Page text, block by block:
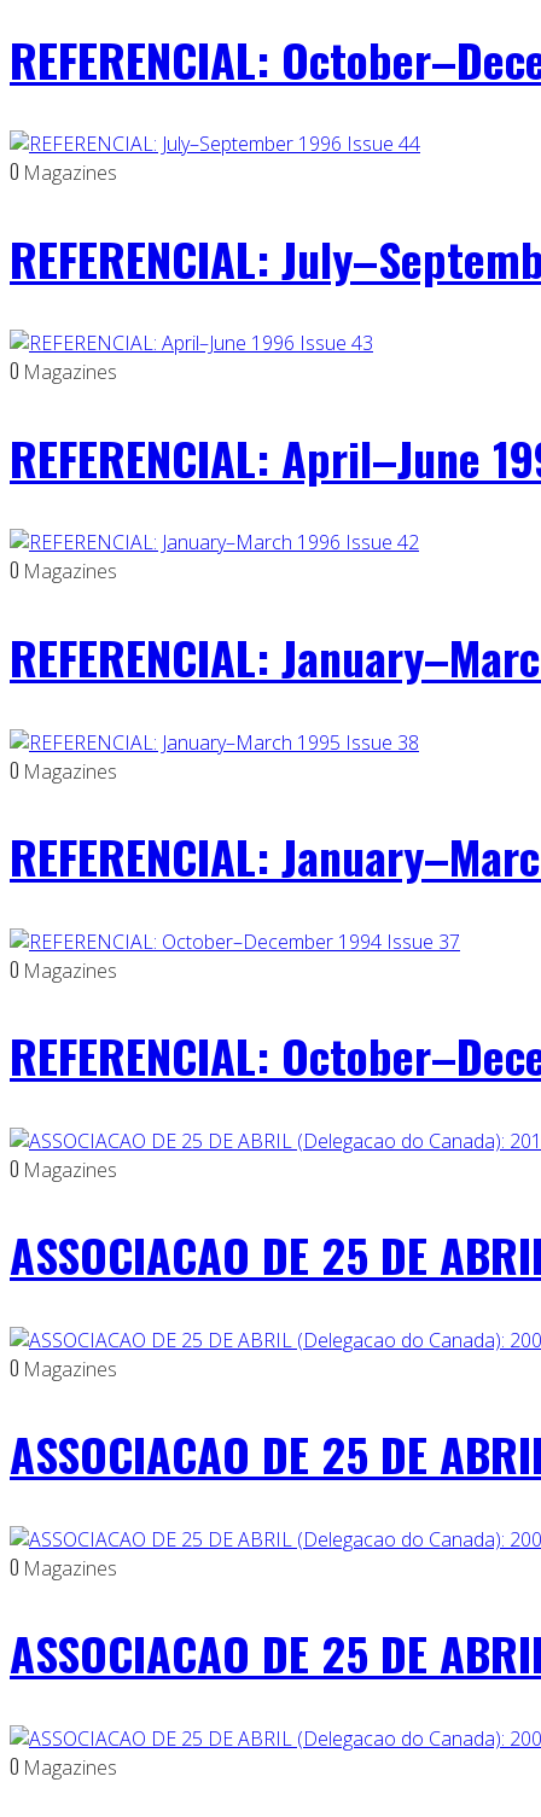
REFERENCIAL:
0 Magazines
REFERENCIAL:
0 Magazines
REFERENCIAL: April–June
0 Magazines
REFERENCIAL:
0 Magazines
REFERENCIAL:
0 Magazines
REFERENCIAL:
0 Magazines
ASSOCIACAO DE 25 DE
0 Magazines
ASSOCIACAO DE 25 DE
0 Magazines
ASSOCIACAO DE 25 DE
0 Magazines